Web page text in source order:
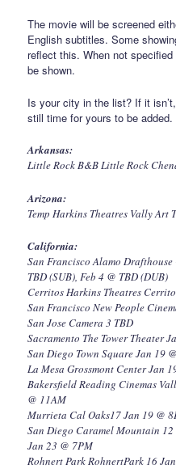
The movie will be screened
English subtitles. Some
reflect this. When not
be shown.
Is your city in the list? If it
still time for yours to be added.
Arkansas:
Little Rock B&B Little Rock
Arizona:
Temp Harkins Theatres Vally Art
California:
San Francisco Alamo
TBD (SUB), Feb 4 @ TBD (DUB)
Cerritos Harkins Theatres
San Francisco New People
San Jose Camera 3 TBD
Sacramento The Tower Theater
San Diego Town Square Jan 19
La Mesa Grossmont Center Jan
Bakersfield Reading Cinemas
@ 11AM
Murrieta Cal Oaks17 Jan 19 @
San Diego Caramel Mountain
Jan 23 @ 7PM
Rohnert Park RohnertPark 16